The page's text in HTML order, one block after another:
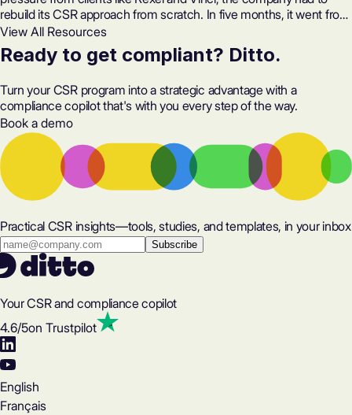
rebuild its CSR approach from scratch. In five months, it went from
63 to 82/100 on EcoVadis, with a proof system rated 100/100 and
50 hours saved on preparation.
View All Resources
Ready to get compliant? Ditto.
Turn your CSR program into a strategic advantage with a
compliance copilot that's with you every step of the way.
Book a demo
Practical CSR insights—tools, studies, and templates, in your inbox
Your CSR and compliance copilot
4.6/5on Trustpilot
English
Français